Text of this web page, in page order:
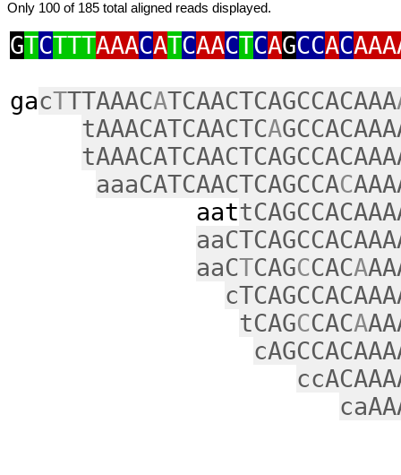
Only 100 of 185 total aligned reads displayed.
GTCTTTAAACATCAACTCAGCCAC
gacTTTAAACATCAACTCAGCCACAAA
tAAACATCAACTCA
aaaCATCAACTCAGCCAC
aat
aaCTCAGCCACA
tCAGCCACA